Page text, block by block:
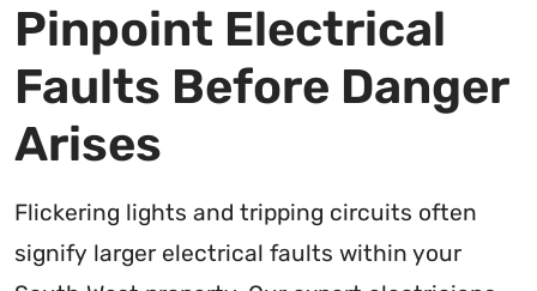
Pinpoint Electrical
Faults Before Danger
Arises
Flickering lights and tripping circuits often
signify larger electrical faults within your